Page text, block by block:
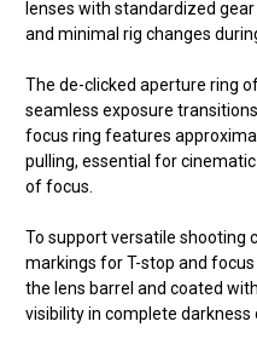
lenses with standardized
and minimal rig changes
The de-clicked aperture ring
seamless exposure
focus ring features
pulling, essential for
of focus.
To support versatile shooting
markings for T-stop and
the lens barrel and coated
visibility in complete darkness